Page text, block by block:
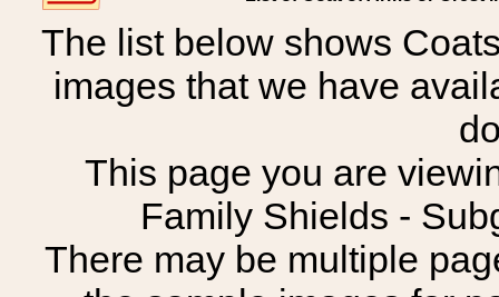
The list below shows
images that we have
This page you are
Family Shields -
There may be multiple